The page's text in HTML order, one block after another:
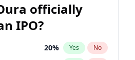
officially
IPO?
20% Yes No